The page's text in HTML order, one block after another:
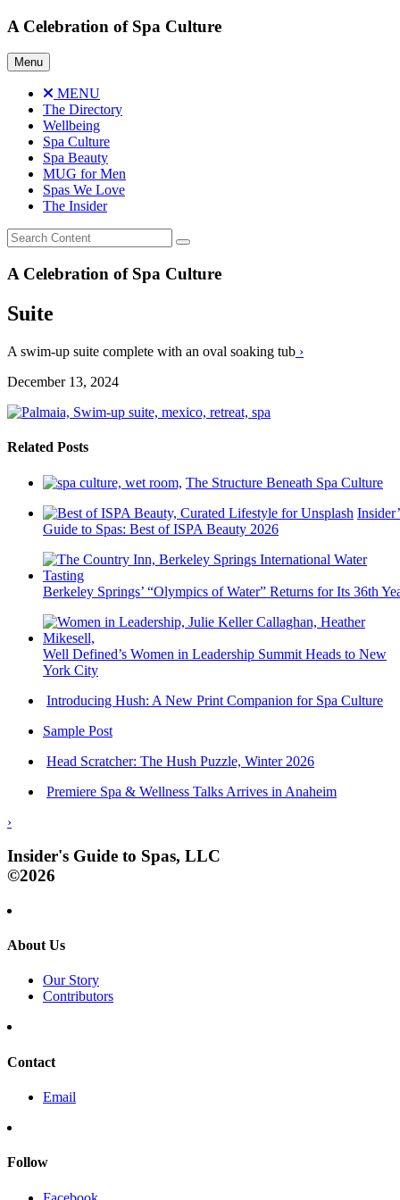
Skip
content
A Celebration of Spa Culture
Menu
MENU
The Directory
Wellbeing
Spa Culture
Spa Beauty
MUG for Men
Spas We Love
The Insider
A Celebration of Spa Culture
Suite
A swim-up suite complete with an oval soaking tub ›
December 13, 2024
Related Posts
The Structure Beneath Spa Culture
Guide to Spas: Best of ISPA Beauty 2026
Berkeley Springs’ “Olympics of Water” Returns for Its 36th
Well Defined’s Women in Leadership Summit Heads to New
York City
Introducing Hush: A New Print Companion for Spa Culture
Sample Post
Head Scratcher: The Hush Puzzle, Winter 2026
Premiere Spa & Wellness Talks Arrives in Anaheim
›
Insider's Guide to Spas, LLC
©2026
About Us
Our Story
Contributors
Contact
Email
Follow